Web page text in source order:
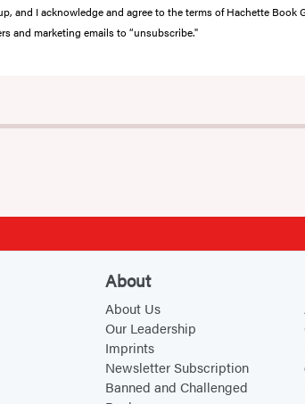
and I acknowledge and agree to the terms of Hachette Book
and marketing emails to “unsubscribe."
About
About Us
Our Leadership
Imprints
Newsletter Subscription
Banned and Challenged